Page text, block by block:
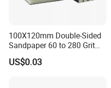
100X120mm Double-Sided
Sandpaper 60 to 280 Grit
Sanding and Grinding
Sponge
US$0.03